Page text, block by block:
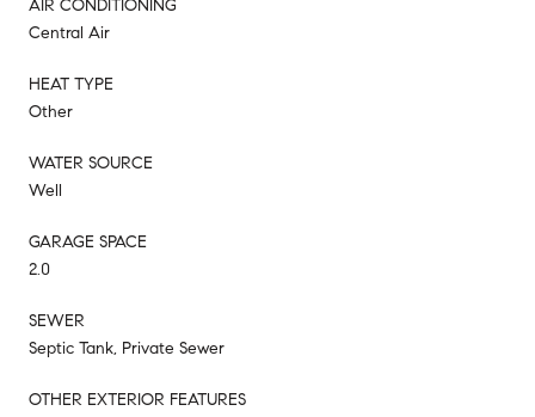
AIR CONDITIONING
Central Air
HEAT TYPE
Other
WATER SOURCE
Well
GARAGE SPACE
2.0
SEWER
Septic Tank, Private Sewer
OTHER EXTERIOR FEATURES